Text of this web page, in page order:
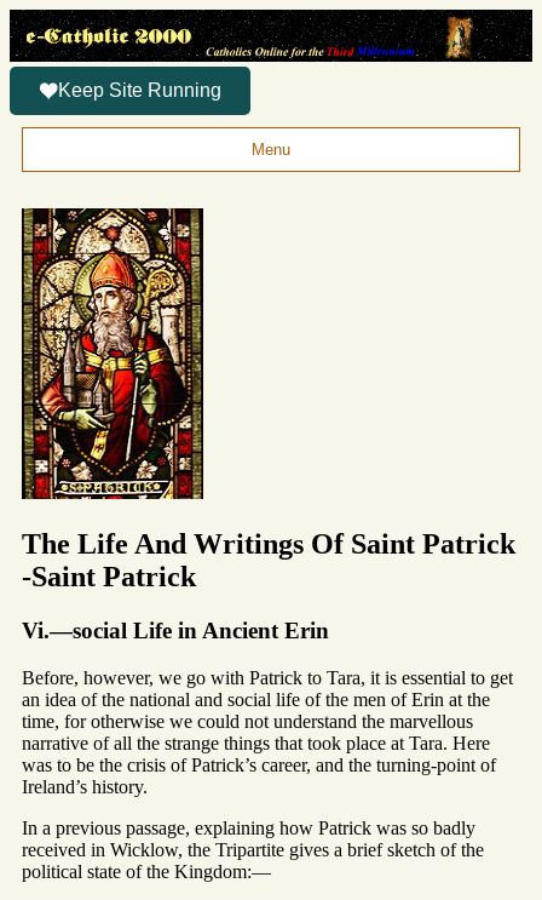
Keep Site Running
Menu
The Life And Writings Of Saint Patrick
-Saint Patrick
Vi.—social Life in Ancient Erin
Before, however, we go with Patrick to Tara, it is essential to get
an idea of the national and social life of the men of Erin at the
time, for otherwise we could not understand the marvellous
narrative of all the strange things that took place at Tara. Here
was to be the crisis of Patrick’s career, and the turning-point of
Ireland’s history.
In a previous passage, explaining how Patrick was so badly
received in Wicklow, the Tripartite gives a brief sketch of the
political state of the Kingdom:—